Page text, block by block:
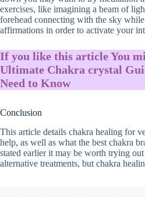
exercises, like imagining a beam of
forehead connecting with the sky
affirmations in order to activate your
If you like this article You
Ultimate Chakra crystal
Need to Know
Conclusion
This article details chakra healing for
help, as well as what the best chakra
stated earlier it may be worth trying
alternative treatments, but chakra